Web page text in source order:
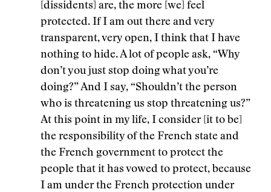
[dissidents] are, the more [we] feel
protected. If I am out there and very
transparent, very open, I think that I have
nothing to hide. A lot of people ask, “Why
don’t you just stop doing what you’re
doing?” And I say, “Shouldn’t the person
who is threatening us stop threatening us?”
At this point in my life, I consider [it to be]
the responsibility of the French state and
the French government to protect the
people that it has vowed to protect, because
I am under the French protection under